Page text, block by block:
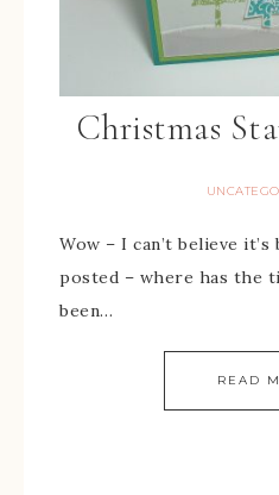
Christmas
Wow – I can’t believe it’s
posted – where has the
been…
READ